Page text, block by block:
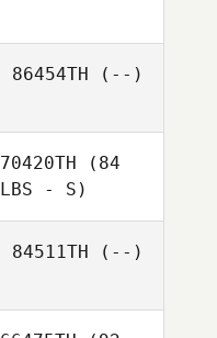
86454TH (--)
70420TH (84
LBS - S)
84511TH (--)